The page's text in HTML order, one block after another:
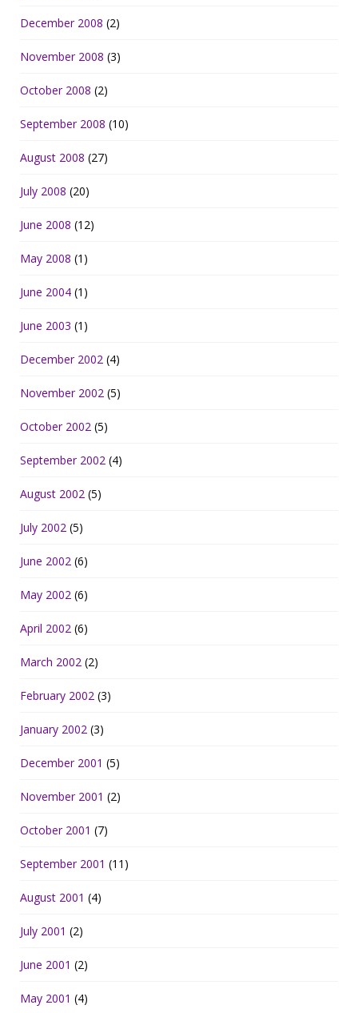
December 2008 (2)
November 2008 (3)
October 2008 (2)
September 2008 (10)
August 2008 (27)
July 2008 (20)
June 2008 (12)
May 2008 (1)
June 2004 (1)
June 2003 (1)
December 2002 (4)
November 2002 (5)
October 2002 (5)
September 2002 (4)
August 2002 (5)
July 2002 (5)
June 2002 (6)
May 2002 (6)
April 2002 (6)
March 2002 (2)
February 2002 (3)
January 2002 (3)
December 2001 (5)
November 2001 (2)
October 2001 (7)
September 2001 (11)
August 2001 (4)
July 2001 (2)
June 2001 (2)
May 2001 (4)